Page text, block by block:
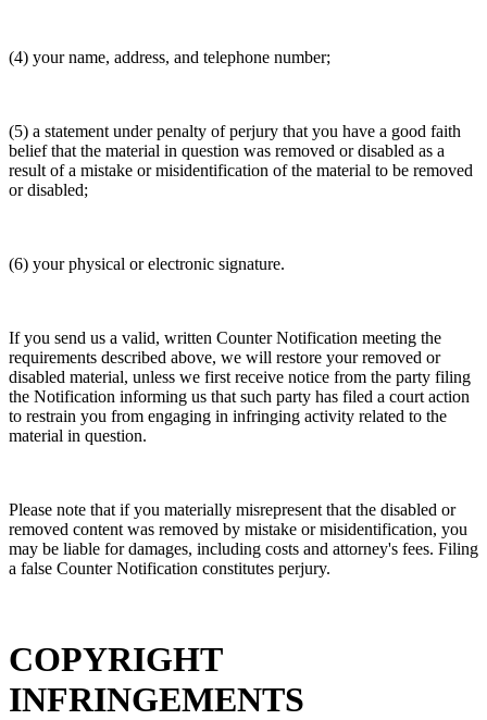
(4) your name, address, and telephone number;
(5) a statement under penalty of perjury that you have a good faith
belief that the material in question was removed or disabled as a
result of a mistake or misidentification of the material to be removed
or disabled;
(6) your physical or electronic signature.
If you send us a valid, written Counter Notification meeting the
requirements described above, we will restore your removed or
disabled material, unless we first receive notice from the party filing
the Notification informing us that such party has filed a court action
to restrain you from engaging in infringing activity related to the
material in question.
Please note that if you materially misrepresent that the disabled or
removed content was removed by mistake or misidentification, you
may be liable for damages, including costs and attorney's fees. Filing
a false Counter Notification constitutes perjury.
COPYRIGHT
INFRINGEMENTS